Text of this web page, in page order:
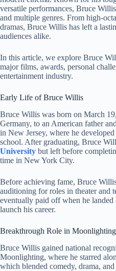
versatile performances, Bruce
and multiple genres. From high-
dramas, Bruce Willis has left a
audiences alike.
In this article, we explore Bruce
major films, awards, personal
entertainment industry.
Early Life of Bruce Willis
Bruce Willis was born on March
Germany, to an American father
in New Jersey, where he
school. After graduating, Bruce
University but left before
time in New York City.
Before achieving fame, Bruce
auditioning for roles in theater and
eventually paid off when he
launch his career.
Breakthrough Role in Moonlighting
Bruce Willis gained national
Moonlighting, where he starred
which blended comedy, drama,